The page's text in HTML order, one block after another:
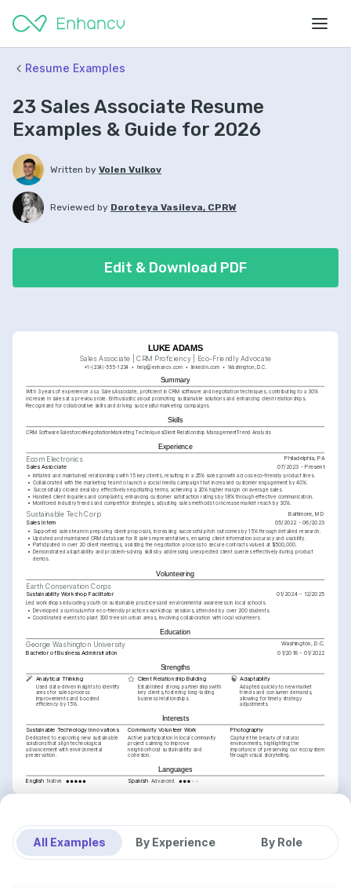
Resume Examples
23 Sales Associate Resume
Examples & Guide for 2026
Written by Volen Vulkov
Reviewed by Doroteya Vasileva, CPRW
Edit & Download PDF
LUKE ADAMS
Sales Associate | CRM Proficiency | Eco-Friendly Advocate
+1-(234)-555-1234 help@enhancv.com linkedin.com Washington, D.C.
Summary
With 3 years of experience as a Sales Associate, proficient in CRM software and negotiation techniques, contributing to a 30%
increase in sales at a previous role. Enthusiastic about promoting sustainable solutions and enhancing client relationships.
Recognized for collaborative skills and driving successful marketing campaigns.
Skills
CRM SoftwareSalesforceNegotiationMarketing TechniquesClient Relationship ManagementTrend Analysis
Experience
Ecom Electronics Philadelphia, PA
Sales Associate 07/2023 - Present
• Initiated and maintained relationships with 15 key clients, resulting in a 25% sales growth across eco-friendly product lines.
• Collaborated with the marketing team to launch a social media campaign that increased customer engagement by 40%.
• Successfully closed deals by effectively negotiating terms, achieving a 20% higher margin on average sales.
• Handled client inquiries and complaints, enhancing customer satisfaction ratings by 18% through effective communication.
• Monitored industry trends and competitor strategies, adjusting sales methods to increase market reach by 30%.
Sustainable Tech Corp Baltimore, MD
Sales Intern 05/2022 - 06/2023
• Supported sales team in preparing client proposals, increasing successful pitch outcomes by 15% through detailed research.
• Updated and maintained CRM database for 8 sales representatives, ensuring client information accuracy and usability.
• Participated in over 20 client meetings, assisting the negotiation process to secure contracts valued at $500,000.
• Demonstrated adaptability and problem-solving skills by addressing unexpected client queries effectively during product
demos.
Volunteering
Earth Conservation Corps
Sustainability Workshop Facilitator 01/2024 - 12/2025
Led workshops educating youth on sustainable practices and environmental awareness in local schools.
• Developed a curriculum for eco-friendly practices workshop sessions, attended by over 200 students.
• Coordinated events to plant 300 trees in urban areas, involving collaboration with local volunteers.
Education
George Washington University Washington, D.C.
Bachelor of Business Administration 01/2018 - 01/2022
Strengths
Analytical Thinking
Used data-driven insights to identify
areas for sales process
improvements and boosted
efficiency by 15%.
Client Relationship Building
Established strong partnerships with
key clients, fostering long-lasting
business relationships.
Adaptability
Adapted quickly to new market
trends and consumer demands,
allowing for timely strategy
adjustments.
Interests
Sustainable Technology Innovations
Dedicated to exploring new sustainable
solutions that align technological
advancement with environmental
preservation.
Community Volunteer Work
Active participation in local community
projects aiming to improve
neighborhood sustainability and
cohesion.
Photography
Capture the beauty of natural
environments, highlighting the
importance of preserving our ecosystem
through visual storytelling.
Languages
English Native Spanish Advanced
Sales Negotiation Mastery Issued by Harvard Business Review, 2024.
All Examples By Experience By Role